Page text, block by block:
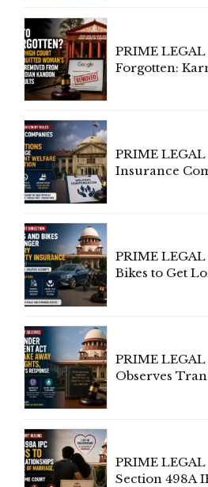
PRIME
Forgotten:
PRIME
Insurance
PRIME
Bikes to Get
PRIME
Observes
PRIME
Section 498A